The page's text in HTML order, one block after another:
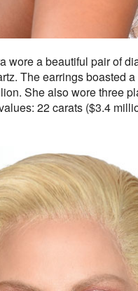
wore a beautiful pair of
The earrings boasted
She also wore three
22 carats ($3.4